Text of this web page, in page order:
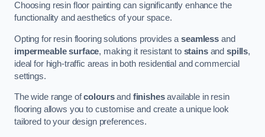
Choosing resin floor painting can significantly enhance the
functionality and aesthetics of your space.
Opting for resin flooring solutions provides aseamless and
impermeable surface, making it resistant to stainsandspills,
ideal for high-traffic areas in both residential and commercial
settings.
The wide range ofcoloursand finishesavailable in resin
flooring allows you to customise and create a unique look
tailored to your design preferences.